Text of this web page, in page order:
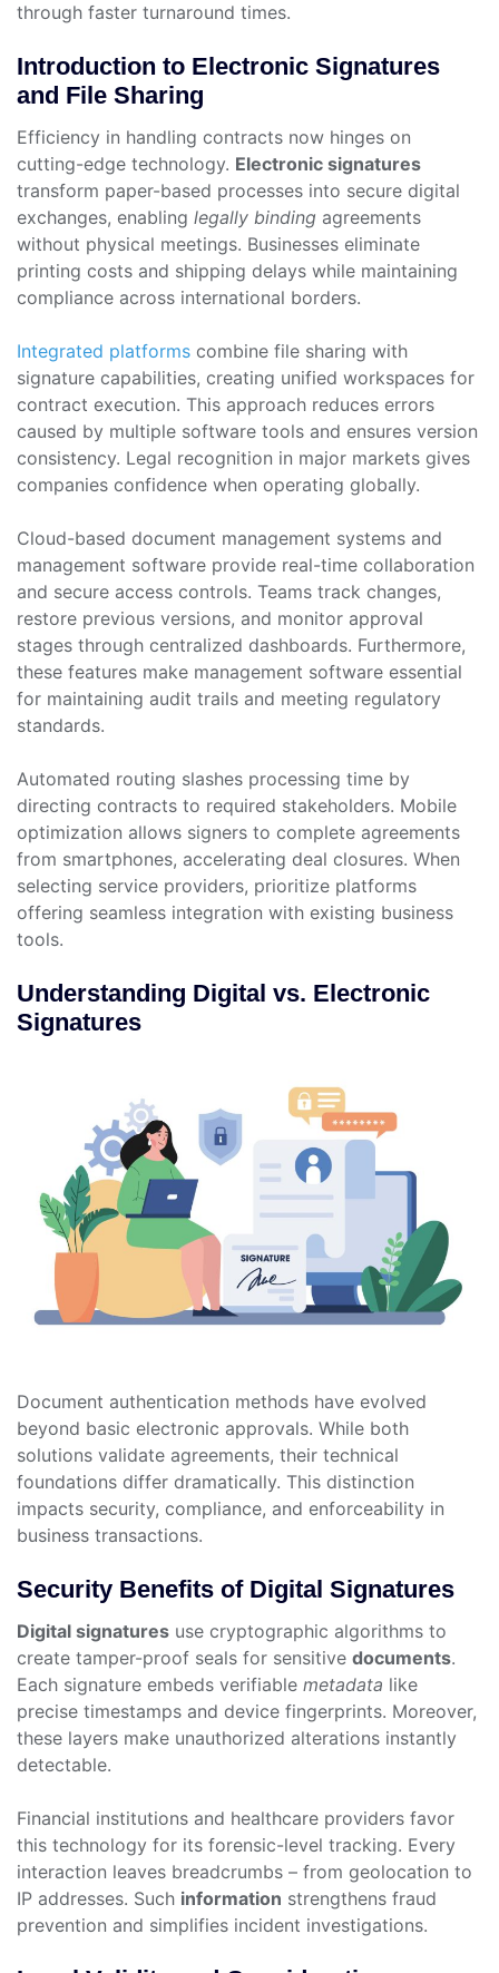
through faster turnaround times.
Introduction to Electronic Signatures
and File Sharing
Efficiency in handling contracts now hinges on
cutting-edge technology. Electronic signatures
transform paper-based processes into secure digital
exchanges, enabling legally binding agreements
without physical meetings. Businesses eliminate
printing costs and shipping delays while maintaining
compliance across international borders.
Integrated platforms combine file sharing with
signature capabilities, creating unified workspaces for
contract execution. This approach reduces errors
caused by multiple software tools and ensures version
consistency. Legal recognition in major markets gives
companies confidence when operating globally.
Cloud-based document management systems and
management software provide real-time collaboration
and secure access controls. Teams track changes,
restore previous versions, and monitor approval
stages through centralized dashboards. Furthermore,
these features make management software essential
for maintaining audit trails and meeting regulatory
standards.
Automated routing slashes processing time by
directing contracts to required stakeholders. Mobile
optimization allows signers to complete agreements
from smartphones, accelerating deal closures. When
selecting service providers, prioritize platforms
offering seamless integration with existing business
tools.
Understanding Digital vs. Electronic
Signatures
Document authentication methods have evolved
beyond basic electronic approvals. While both
solutions validate agreements, their technical
foundations differ dramatically. This distinction
impacts security, compliance, and enforceability in
business transactions.
Security Benefits of Digital Signatures
Digital signatures use cryptographic algorithms to
create tamper-proof seals for sensitive documents.
Each signature embeds verifiable metadata like
precise timestamps and device fingerprints. Moreover,
these layers make unauthorized alterations instantly
detectable.
Financial institutions and healthcare providers favor
this technology for its forensic-level tracking. Every
interaction leaves breadcrumbs – from geolocation to
IP addresses. Such information strengthens fraud
prevention and simplifies incident investigations.